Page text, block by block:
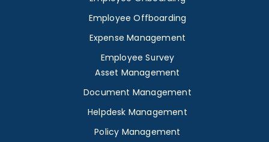
Employee Offboarding
Expense Management
Employee Survey
Asset Management
Document Management
Helpdesk Management
Policy Management